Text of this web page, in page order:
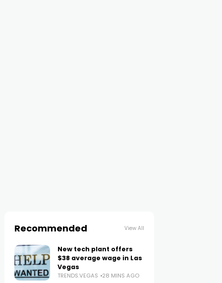
Recommended View All
New tech plant offers
$38 average wage in Las
Vegas
TRENDS.VEGAS 28 MINS AGO